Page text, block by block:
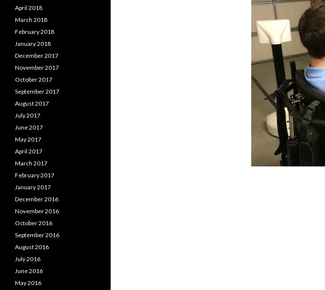
April 2018
March 2018
February 2018
January 2018
December 2017
November 2017
October 2017
September 2017
August 2017
July 2017
June 2017
May 2017
April 2017
March 2017
February 2017
January 2017
December 2016
November 2016
October 2016
September 2016
August 2016
July 2016
June 2016
May 2016